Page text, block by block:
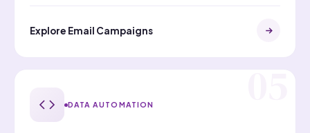
Explore Email Campaigns
DATA AUTOMATION